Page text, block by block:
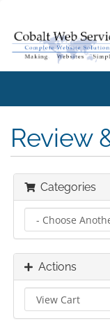
Review
Categories
Actions